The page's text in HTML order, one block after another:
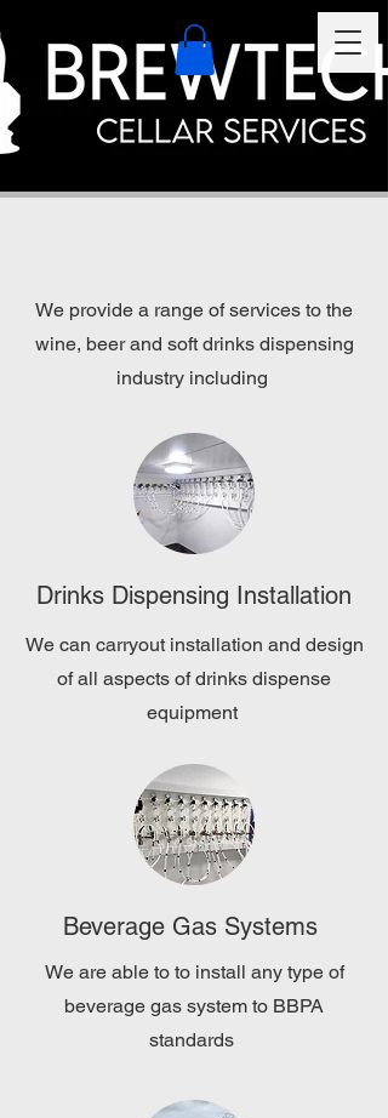
We provide a range of services to the
wine, beer and soft drinks dispensing
industry including
Drinks Dispensing Installation
We can carryout installation and design
of all aspects of drinks dispense
equipment
Beverage Gas Systems
We are able to to install any type of
beverage gas system to BBPA
standards